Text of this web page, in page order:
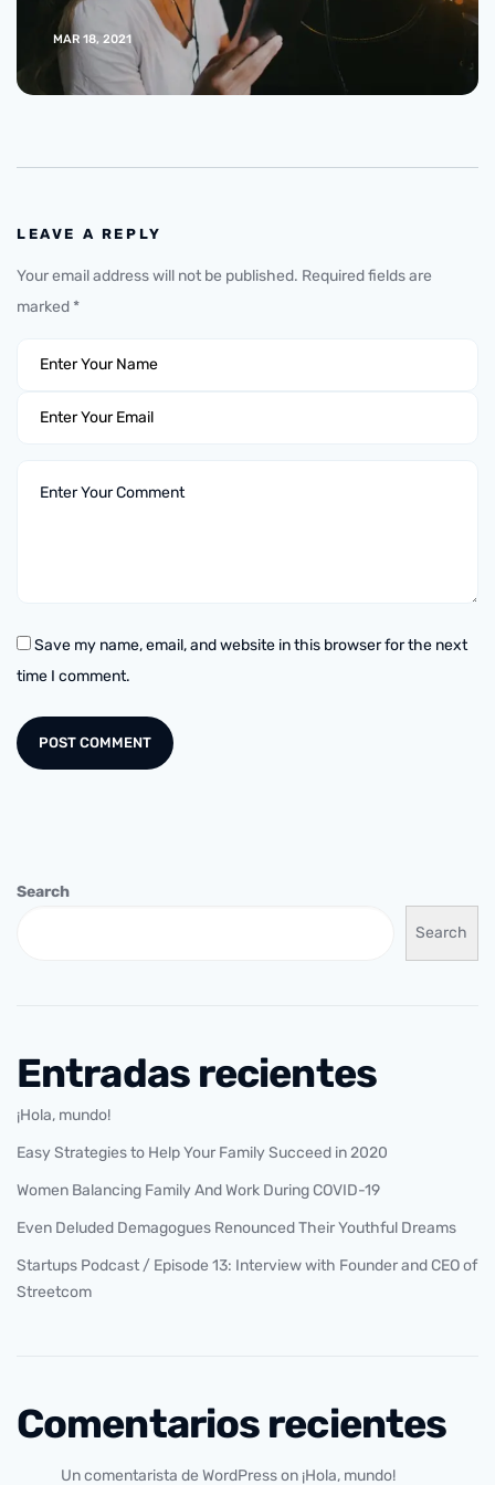
MAR 18, 2021
LEAVE A REPLY
Your email address will not be published. Required fields are
marked *
Save my name, email, and website in this browser for the next
time I comment.
Search
Search
Entradas recientes
¡Hola, mundo!
Easy Strategies to Help Your Family Succeed in 2020
Women Balancing Family And Work During COVID-19
Even Deluded Demagogues Renounced Their Youthful Dreams
Startups Podcast / Episode 13: Interview with Founder and CEO of
Streetcom
Comentarios recientes
Un comentarista de WordPresson ¡Hola, mundo!